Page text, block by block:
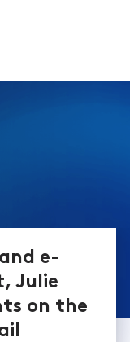
e-
Julie
on the